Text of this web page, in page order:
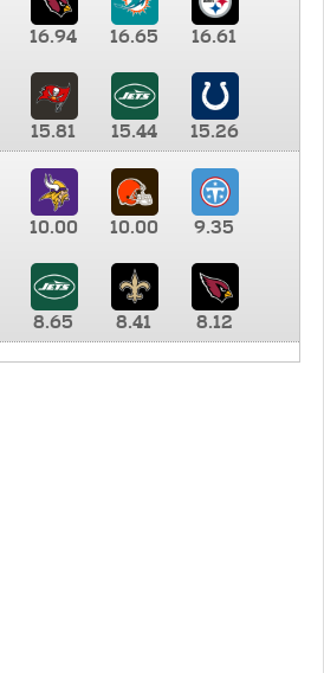
16.94 16.65 16.61
15.81 15.44
15.26
10.00 10.00 9.35
8.65 8.41 8.12